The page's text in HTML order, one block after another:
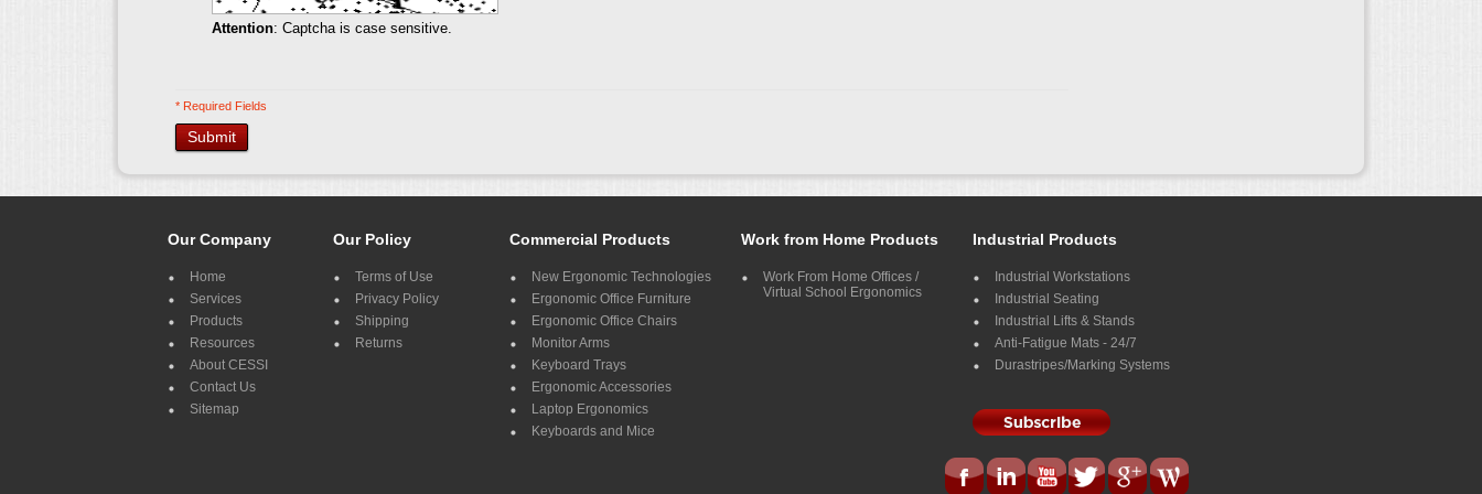
Attention: Captcha is case sensitive.
* Required Fields
Submit
Our Company
Home
Services
Products
Resources
About CESSI
Contact Us
Sitemap
Our Policy
Terms of Use
Privacy Policy
Shipping
Returns
Commercial Products
New Ergonomic Technologies
Ergonomic Office Furniture
Ergonomic Office Chairs
Monitor Arms
Keyboard Trays
Ergonomic Accessories
Laptop Ergonomics
Keyboards and Mice
Work from Home Products
Work From Home Offices /
Virtual School Ergonomics
Industrial Products
Industrial Workstations
Industrial Seating
Industrial Lifts & Stands
Anti-Fatigue Mats - 24/7
Durastripes/Marking Systems